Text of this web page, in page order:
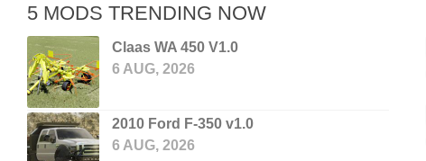
5 MODS TRENDING NOW
Claas WA 450 V1.0
6 AUG, 2026
2010 Ford F-350 v1.0
6 AUG, 2026